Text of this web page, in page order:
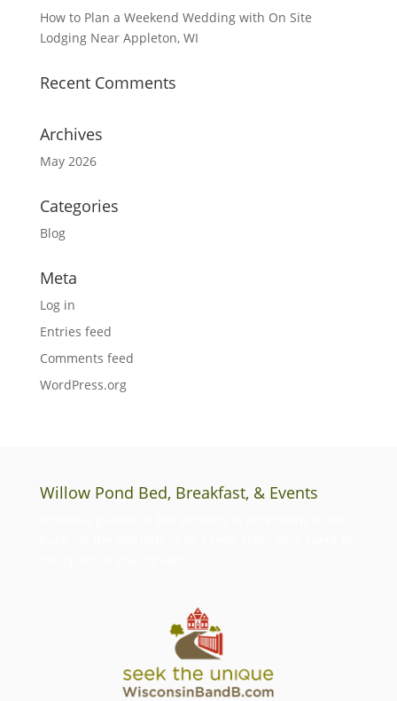
How to Plan a Weekend Wedding with On Site
Lodging Near Appleton, WI
Recent Comments
Archives
May 2026
Categories
Blog
Meta
Log in
Entries feed
Comments feed
WordPress.org
Willow Pond Bed, Breakfast, & Events